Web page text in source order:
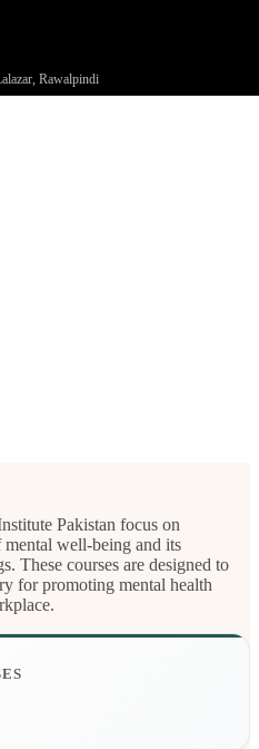
Rawalpindi
Pakistan focus on
well-being and its
These courses are designed to
for promoting mental health